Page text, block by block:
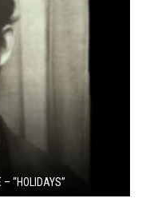
“HOLIDAYS”